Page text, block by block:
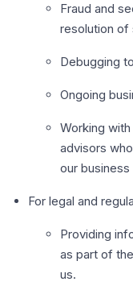
Fraud and
resolution of
Debugging
Ongoing
Working
advisors
our
For legal and
Providing
as part of
us.